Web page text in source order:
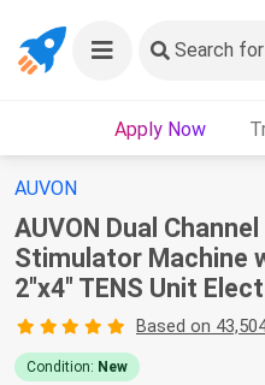
Search for
Apply Now
AUVON
AUVON Dual
Stimulator Machine
2"x4" TENS Unit
Based on
Condition: New